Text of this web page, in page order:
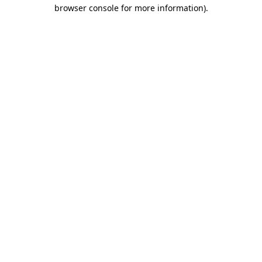
browser console for more information).